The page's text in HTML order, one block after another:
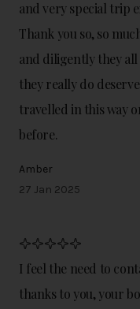
and very special trip
Thank you so, so
and diligently they all
they really do
travelled in this way
before.
Amber
27 Jan 2025
I feel the need to
thanks to you, your